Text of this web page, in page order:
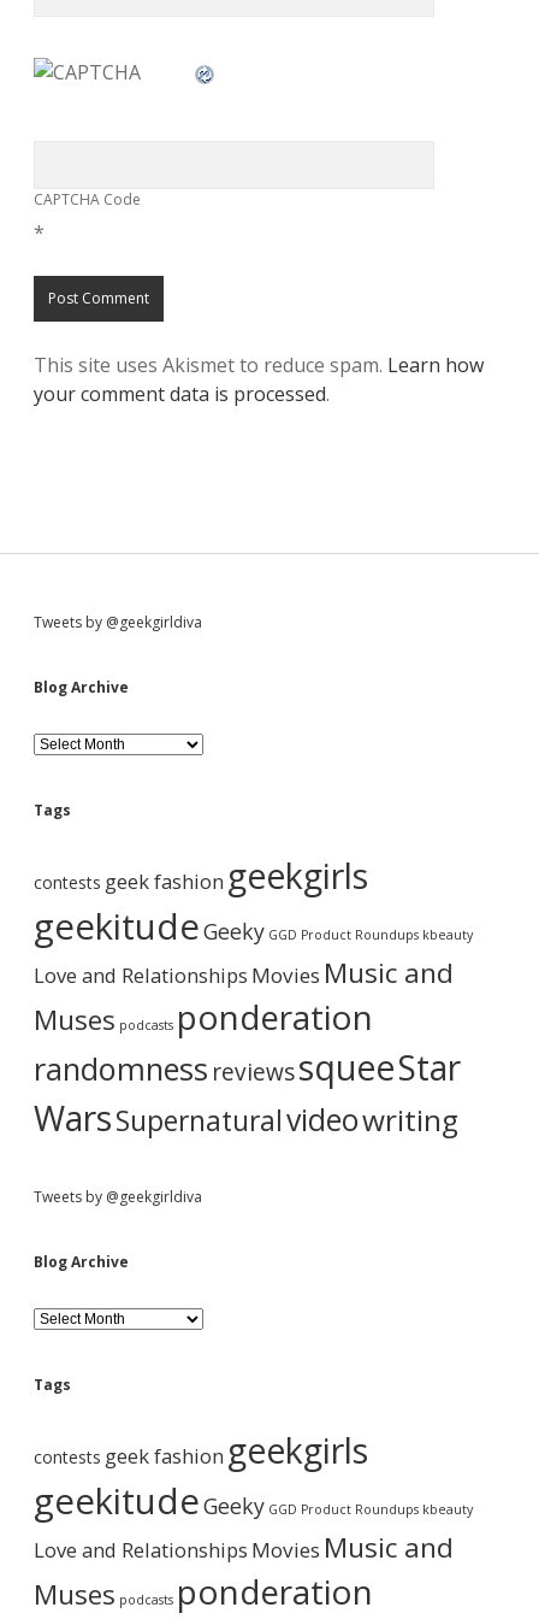
CAPTCHA Code
*
This site uses Akismet to reduce spam. Learn how
your comment data is processed.
S
i
d
e
b
a
r
Tweets by @geekgirldiva
Blog Archive
B
l
g
h
v
e
Tags
contests geek fashion geekgirls
geekitudeGeeky GGD Product Roundups kbeauty
Love and Relationships Movies Music and
Muses podcasts ponderation
randomness reviewssqueeStar
WarsSupernaturalvideowriting
Tweets by @geekgirldiva
Blog Archive
B
l
g
h
v
e
Tags
contests geek fashion geekgirls
geekitudeGeeky GGD Product Roundups kbeauty
Love and Relationships Movies Music and
Muses podcasts ponderation